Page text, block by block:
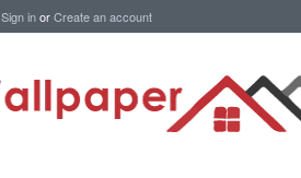
Sign inorCreate an account